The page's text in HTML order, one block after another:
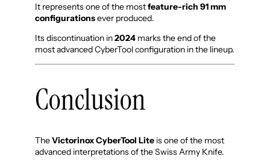
It represents one of the mostfeature-rich 91 mm
configurationsever produced.
Its discontinuation in2024marks the end of the
most advanced CyberTool configuration in the lineup.
Conclusion
TheVictorinox CyberTool Liteis one of the most
advanced interpretations of the Swiss Army Knife.